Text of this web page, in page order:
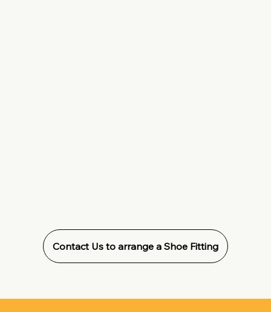
Contact Us to arrange a Shoe Fitting